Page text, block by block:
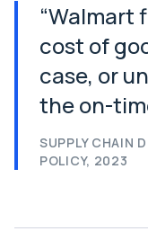
“Walmart
cost of
case, or
the on-
SUPPLY CHAIN
POLICY, 2023